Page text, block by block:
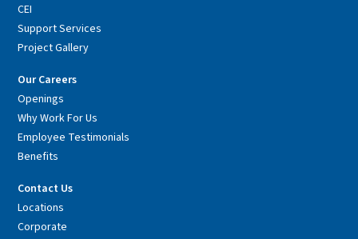
CEI
Support Services
Project Gallery
Our Careers
Openings
Why Work For Us
Employee Testimonials
Benefits
Contact Us
Locations
Corporate